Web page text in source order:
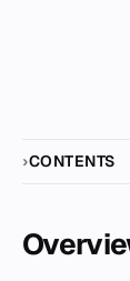
CONTENTS